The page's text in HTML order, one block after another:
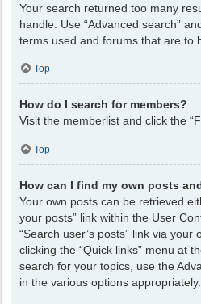
Your search returned too many
handle. Use “Advanced search”
terms used and forums that are to
Top
How do I search for members?
Visit the memberlist and click the
Top
How can I find my own posts
Your own posts can be retrieved
your posts” link within the User
“Search user’s posts” link via
clicking the “Quick links” menu at
search for your topics, use the
in the various options appropriately.